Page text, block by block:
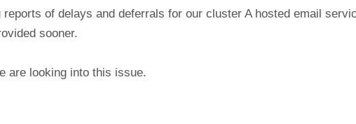
of delays and deferrals for our cluster A hosted email
sooner.
are looking into this issue.